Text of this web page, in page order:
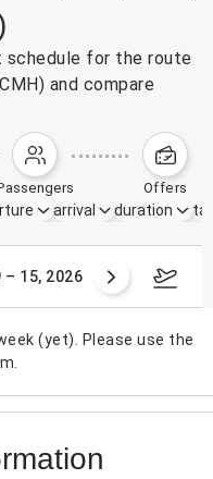
for the route
and compare
passengers offers
arrival duration
– 15, 2026
(yet). Please use the